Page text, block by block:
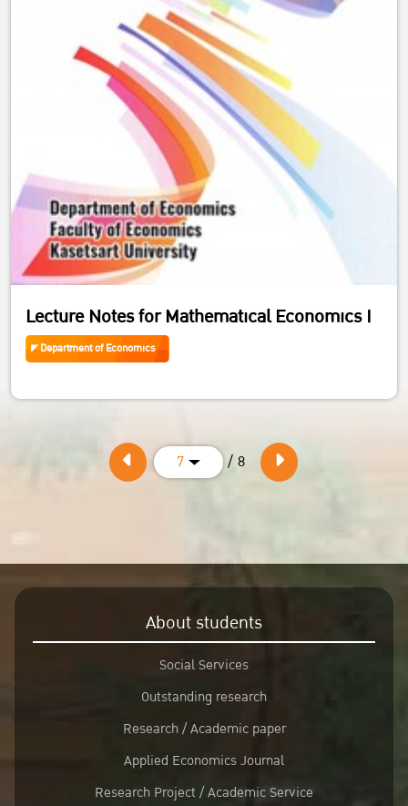
Lecture Notes for Mathematical Economics I
Department of Economics
7 / 8
About students
Social Services
Outstanding research
Research / Academic paper
Applied Economics Journal
Research Project / Academic Service